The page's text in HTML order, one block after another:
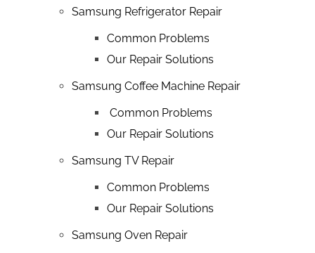
Samsung Refrigerator Repair
Common Problems
Our Repair Solutions
Samsung Coffee Machine Repair
Common Problems
Our Repair Solutions
Samsung TV Repair
Common Problems
Our Repair Solutions
Samsung Oven Repair